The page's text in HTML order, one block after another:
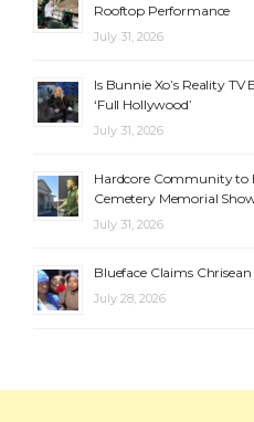
Rooftop Performance
July 31, 2026
Is Bunnie Xo’s Reality
‘Full Hollywood’
July 31, 2026
Hardcore Community to
Cemetery Memorial
July 31, 2026
Blueface Claims
July 28, 2026